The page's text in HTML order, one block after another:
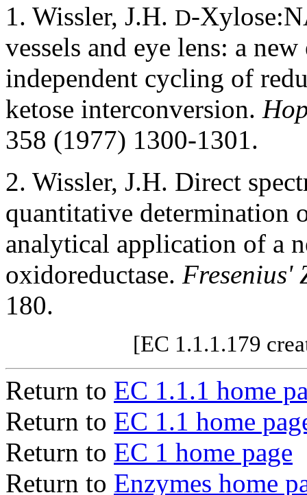
1. Wissler, J.H. D-
vessels and eye lens: a
independent cycling of
ketose interconversion.
358 (1977) 1300-1301.
2. Wissler, J.H. Direct
quantitative determination
analytical application of a
oxidoreductase. Fresenius'
180.
[EC 1.1.1.179
Return to EC 1.1.1 home
Return to EC 1.1 home
Return to EC 1 home page
Return to Enzymes home